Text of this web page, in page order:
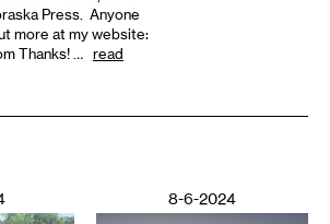
Press. Anyone
more at my website:
Thanks! … read
8-6-2024